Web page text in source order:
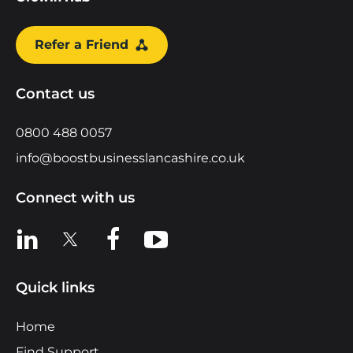
Refer a Friend
Contact us
0800 488 0057
info@boostbusinesslancashire.co.uk
Connect with us
View us on LinkedIn
View us on XView us on Facebook
View us on YouTube
Quick links
Home